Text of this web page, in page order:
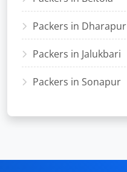
Packers in Dharapur
Packers in Jalukbari
Packers in Sonapur